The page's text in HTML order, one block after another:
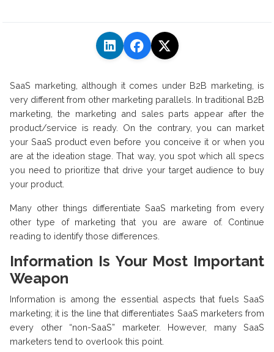
SaaS marketing, although it comes under B2B marketing, is
very different from other marketing parallels. In traditional B2B
marketing, the marketing and sales parts appear after the
product/service is ready. On the contrary, you can market
your SaaS product even before you conceive it or when you
are at the ideation stage. That way, you spot which all specs
you need to prioritize that drive your target audience to buy
your product.
Many other things differentiate SaaS marketing from every
other type of marketing that you are aware of. Continue
reading to identify those differences.
Information Is Your Most Important
Weapon
Information is among the essential aspects that fuels SaaS
marketing; it is the line that differentiates SaaS marketers from
every other “non-SaaS” marketer. However, many SaaS
marketers tend to overlook this point.